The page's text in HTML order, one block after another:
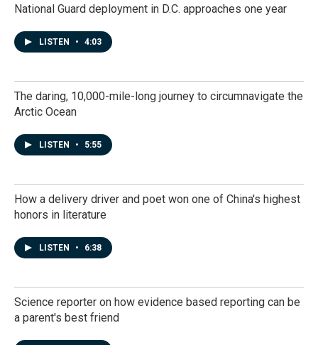
National Guard deployment in D.C. approaches one year
LISTEN • 4:03
The daring, 10,000-mile-long journey to circumnavigate the
Arctic Ocean
LISTEN • 5:55
How a delivery driver and poet won one of China's highest
honors in literature
LISTEN • 6:38
Science reporter on how evidence based reporting can be
a parent's best friend